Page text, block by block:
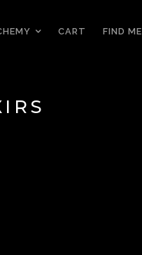
CART FIND ME